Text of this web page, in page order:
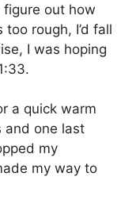
figure out how
rough, I’d fall
I was hoping
a quick warm
and one last
my
my way to